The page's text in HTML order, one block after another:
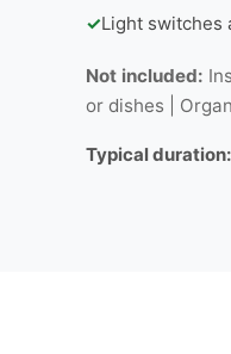
✓Light switches
Not included:
or dishes |
Typical duration: